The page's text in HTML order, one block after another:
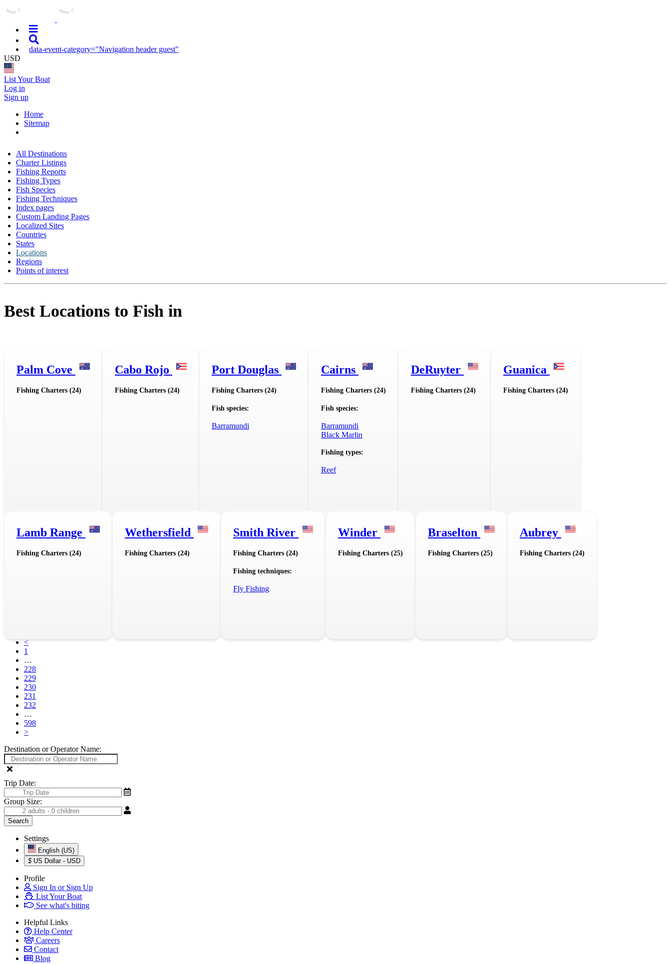
data-event-category="Navigation header guest"
USD
List Your Boat
Log in
Sign up
Home
Sitemap
All Destinations
Charter Listings
Fishing Reports
Fishing Types
Fish Species
Fishing Techniques
Index pages
Custom Landing Pages
Localized Sites
Countries
States
Locations
Regions
Points of interest
Best Locations to Fish in
Palm Cove
Fishing Charters (24)
Cabo Rojo
Fishing Charters (24)
Port Douglas
Fishing Charters (24)
Fish species:
Barramundi
Cairns
Fishing Charters (24)
Fish species:
Barramundi
Black Marlin
Fishing types:
Reef
DeRuyter
Fishing Charters (24)
Guanica
Fishing Charters (24)
Lamb Range
Fishing Charters (24)
Wethersfield
Fishing Charters (24)
Smith River
Fishing Charters (24)
Fishing techniques:
Fly Fishing
Winder
Fishing Charters (25)
Braselton
Fishing Charters (25)
Aubrey
Fishing Charters (24)
<
1
…
228
229
230
231
232
…
598
>
Destination or Operator Name:
Trip Date:
Group Size:
Settings
English (US)
$ US Dollar - USD
Profile
Sign In or Sign Up
List Your Boat
See what's biting
Helpful Links
Help Center
Careers
Contact
Blog